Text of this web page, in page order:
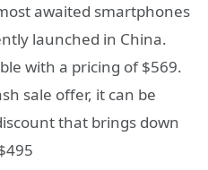
awaited smartphones
launched in China.
with a pricing of $569.
sale offer, it can be
that brings down